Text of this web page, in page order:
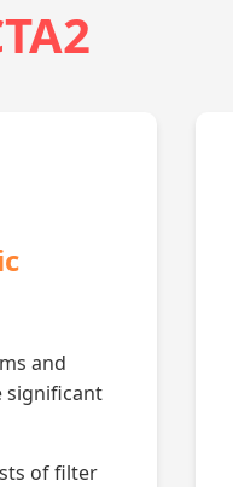
and
significant
of filter